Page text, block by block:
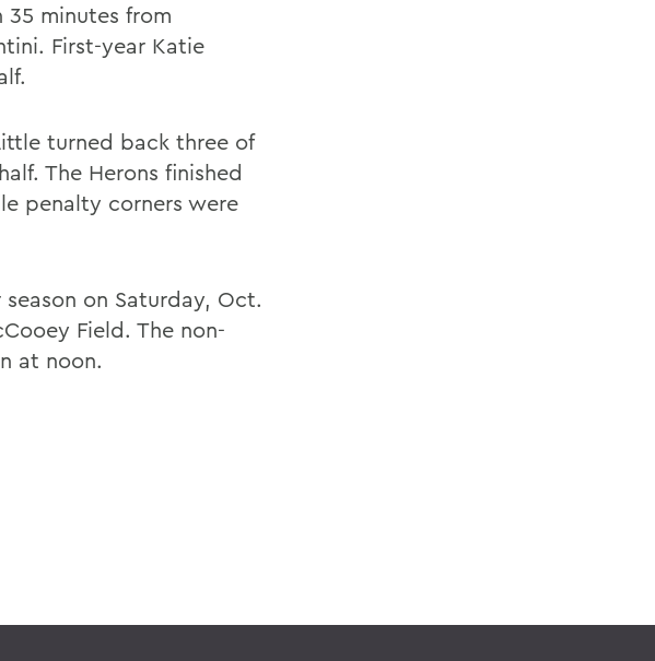
35 minutes from
First-year Katie
turned back three of
The Herons finished
penalty corners were
on Saturday, Oct.
Field. The non-
at noon.